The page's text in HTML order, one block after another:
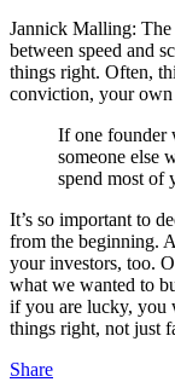
Jannick Malling:
between speed and
things right. Often,
conviction, your own
If one founder
someone else
spend most of
It’s so important to
from the beginning.
your investors, too.
what we wanted to
if you are lucky, you
things right, not just
Share